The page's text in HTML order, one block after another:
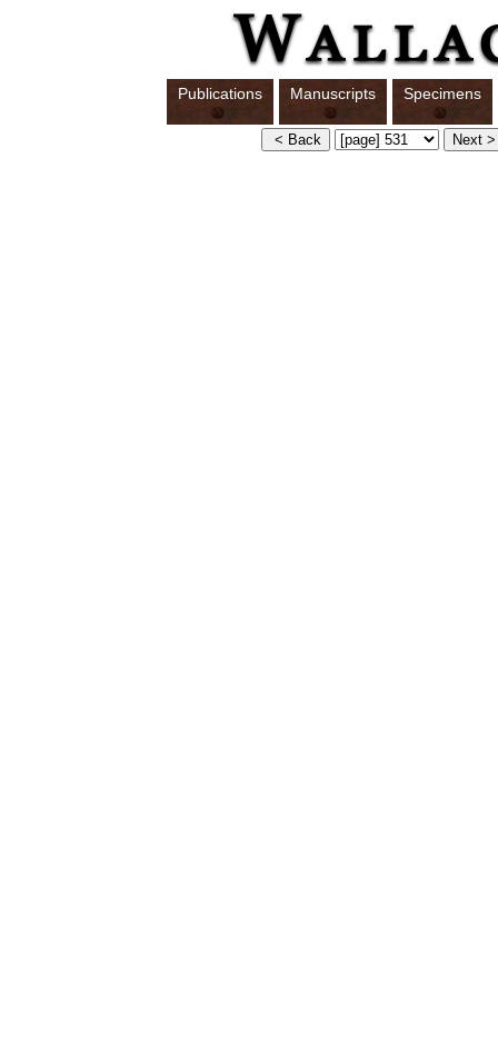
Publications Manuscripts Specimens